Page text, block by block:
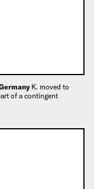
K. moved to
of a contingent